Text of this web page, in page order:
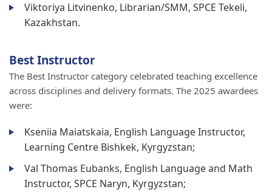
Viktoriya Litvinenko, Librarian/SMM, SPCE Tekeli,
Kazakhstan.
Best Instructor
The Best Instructor category celebrated teaching excellence
across disciplines and delivery formats. The 2025 awardees
were:
Kseniia Maiatskaia, English Language Instructor,
Learning Centre Bishkek, Kyrgyzstan;
Val Thomas Eubanks, English Language and Math
Instructor, SPCE Naryn, Kyrgyzstan;